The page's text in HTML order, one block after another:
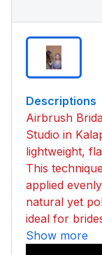
Descriptions
Airbrush
Studio in
lightweight,
This
applied
natural yet
ideal for
Show more